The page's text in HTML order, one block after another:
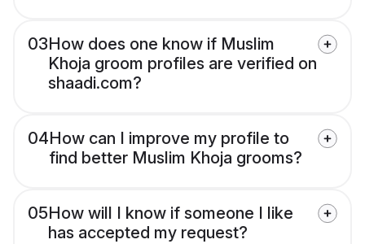
03How does one know if Muslim
Khoja groom profiles are verified on
shaadi.com?
04How can I improve my profile to
find better Muslim Khoja grooms?
05How will I know if someone I like
has accepted my request?